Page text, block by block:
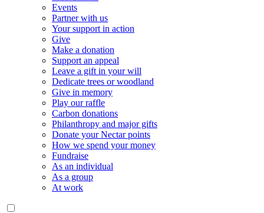
Events
Partner with us
Your support in action
Give
Make a donation
Support an appeal
Leave a gift in your will
Dedicate trees or woodland
Give in memory
Play our raffle
Carbon donations
Philanthropy and major gifts
Donate your Nectar points
How we spend your money
Fundraise
As an individual
As a group
At work